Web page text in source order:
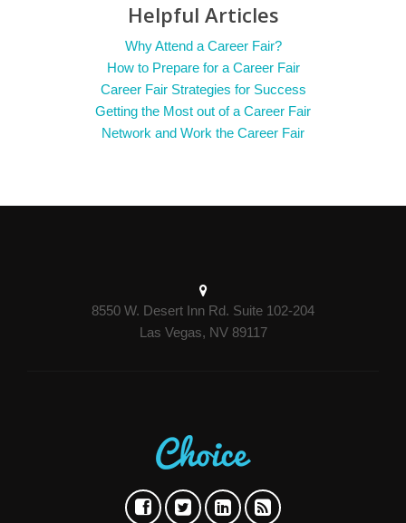
Helpful Articles
Why Attend a Career Fair?
How to Prepare for a Career Fair
Career Fair Strategies for Success
Getting the Most out of a Career Fair
Network and Work the Career Fair
8550 W. Desert Inn Rd. Suite 102-204
Las Vegas, NV 89117